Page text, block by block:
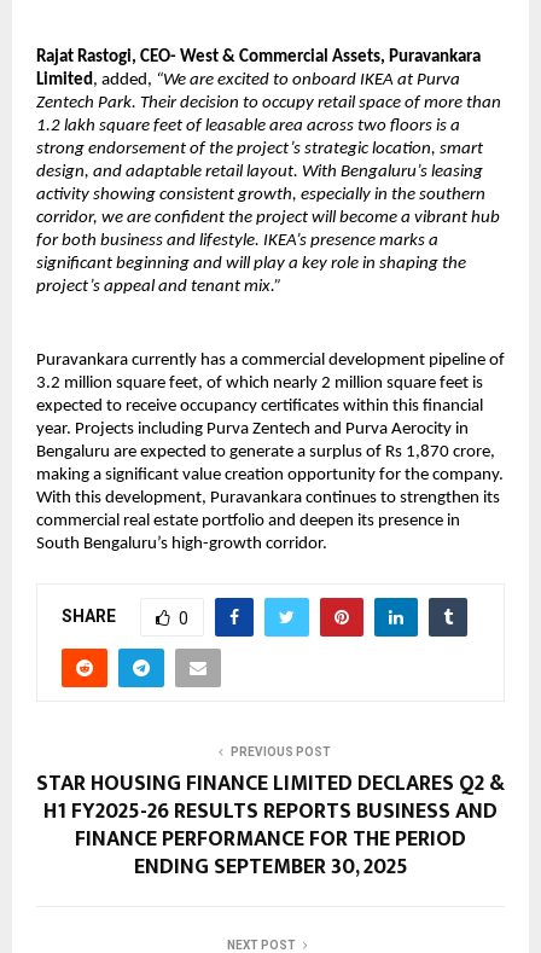
Rajat Rastogi, CEO- West & Commercial Assets, Puravankara
Limited , added, “We are excited to onboard IKEA at Purva
Zentech Park. Their decision to occupy retail space of more than
1.2 lakh square feet of leasable area across two floors is a
strong endorsement of the project’s strategic location, smart
design, and adaptable retail layout. With Bengaluru’s leasing
activity showing consistent growth, especially in the southern
corridor, we are confident the project will become a vibrant hub
for both business and lifestyle. IKEA’s presence marks a
significant beginning and will play a key role in shaping the
project’s appeal and tenant mix.”
Puravankara currently has a commercial development pipeline of
3.2 million square feet, of which nearly 2 million square feet is
expected to receive occupancy certificates within this financial
year. Projects including Purva Zentech and Purva Aerocity in
Bengaluru are expected to generate a surplus of Rs 1,870 crore,
making a significant value creation opportunity for the company.
With this development, Puravankara continues to strengthen its
commercial real estate portfolio and deepen its presence in
South Bengaluru’s high-growth corridor.
SHARE 0
PREVIOUS POST
STAR HOUSING FINANCE LIMITED DECLARES Q2 &
H1 FY2025-26 RESULTS REPORTS BUSINESS AND
FINANCE PERFORMANCE FOR THE PERIOD
ENDING SEPTEMBER 30, 2025
NEXT POST